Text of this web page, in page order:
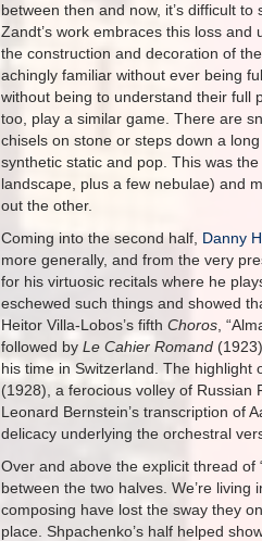
between then and now, it’s difficult
Zandt’s work embraces this loss
the construction and decoration of
achingly familiar without ever being
without being to understand their full
too, play a similar game. There are
chisels on stone or steps down a
synthetic static and pop. This was
landscape, plus a few nebulae) and
out the other.
Coming into the second half, Danny
more generally, and from the very
for his virtuosic recitals where he
eschewed such things and showed
Heitor Villa-Lobos’s fifth Choros ,
followed by Le Cahier Romand
his time in Switzerland. The highlight
(1928), a ferocious volley of Russian
Leonard Bernstein’s transcription of
delicacy underlying the orchestral
Over and above the explicit thread of
between the two halves. We’re
composing have lost the sway they
place. Shpachenko’s half helped